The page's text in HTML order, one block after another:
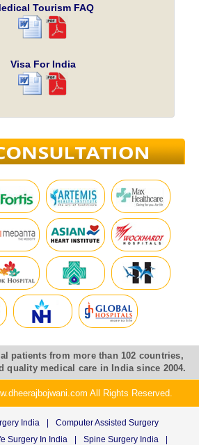
Tourism FAQ
Visa For India
patients from more than 102 countries,
quality medical care in India since 2004.
All Rights Reserved.
India
Computer Assisted Surgery
Surgery In India Spine Surgery India